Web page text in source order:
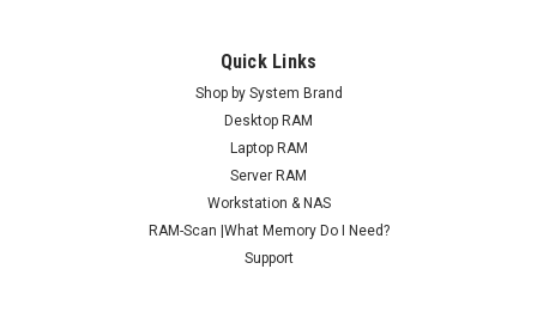
Quick Links
Shop by System Brand
Desktop RAM
Laptop RAM
Server RAM
Workstation & NAS
RAM-Scan |What Memory Do I Need?
Support